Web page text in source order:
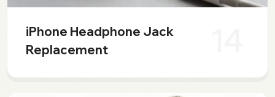
iPhone Headphone Jack
Replacement